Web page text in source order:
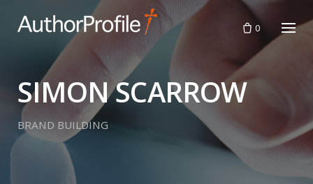
0
SIMON SCARROW
BRAND BUILDING